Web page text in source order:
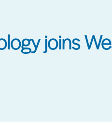
joins